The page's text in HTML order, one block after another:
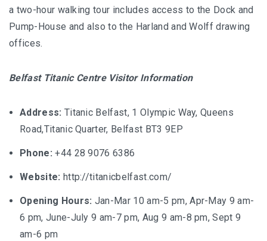
a two-hour walking tour includes access to the Dock and
Pump-House and also to the Harland and Wolff drawing
offices.
Belfast Titanic Centre Visitor Information
Address: Titanic Belfast, 1 Olympic Way, Queens
Road,Titanic Quarter, Belfast BT3 9EP
Phone: +44 28 9076 6386
Website: http://titanicbelfast.com/
Opening Hours: Jan-Mar 10 am-5 pm, Apr-May 9 am-
6 pm, June-July 9 am-7 pm, Aug 9 am-8 pm, Sept 9
am-6 pm